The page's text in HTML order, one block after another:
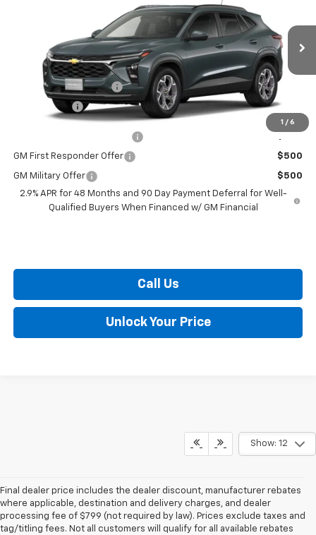
1 / 6
Model:1TU58
Ext.
BURTON PRICE
$25,830
Dealer Processing Fee
+$799
Burton Price $26,629
GM First Responder Offer $500
GM Military Offer
$500
2.9% APR for 48 Months and 90 Day Payment Deferral for Well-
Qualified Buyers When Financed w/ GM Financial
Call Us
Unlock Your Price
Show: 12
Final dealer price includes the dealer discount, manufacturer rebates
where applicable, destination and delivery charges, and dealer
processing fee of $799 (not required by law). Prices exclude taxes and
tag/titling fees. Not all customers will qualify for all available rebates